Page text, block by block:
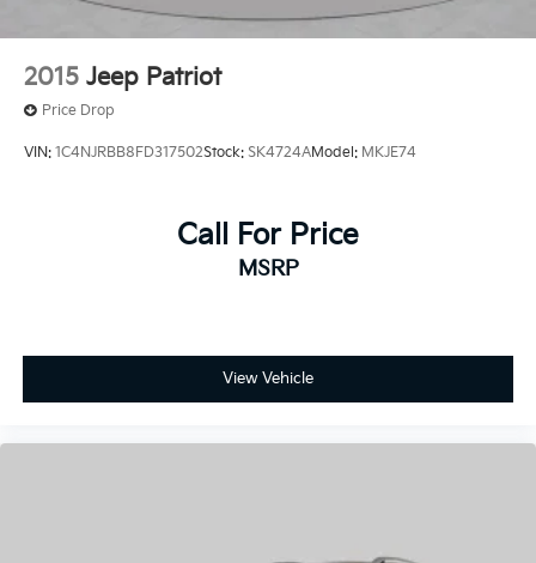
2015 Jeep Patriot
Price Drop
VIN: 1C4NJRBB8FD317502Stock: SK4724AModel: MKJE74
Call For Price
MSRP
View Vehicle